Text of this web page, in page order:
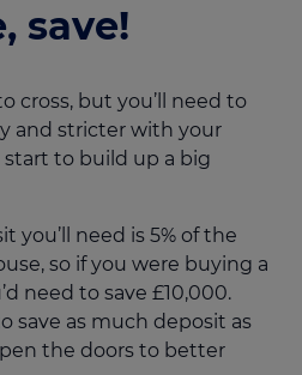
save!
cross, but you’ll need to
and stricter with your
to build up a big
you’ll need is 5% of the
so if you were buying a
need to save £10,000.
save as much deposit as
the doors to better